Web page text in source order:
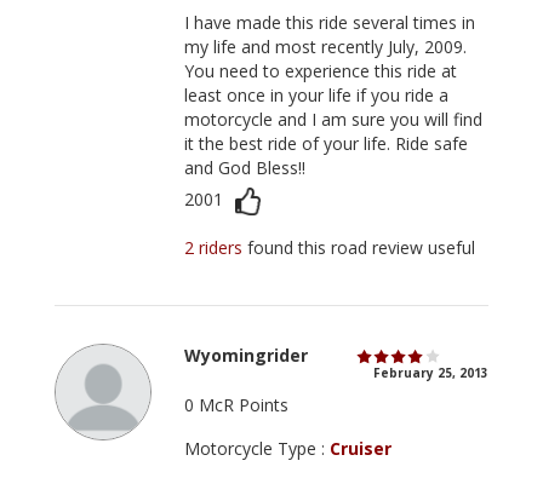
I have made this ride several times in
my life and most recently July, 2009.
You need to experience this ride at
least once in your life if you ride a
motorcycle and I am sure you will find
it the best ride of your life. Ride safe
and God Bless!!
2001
2 ridersfound this road review useful
Wyomingrider
February 25, 2013
0 McR Points
Motorcycle Type : Cruiser